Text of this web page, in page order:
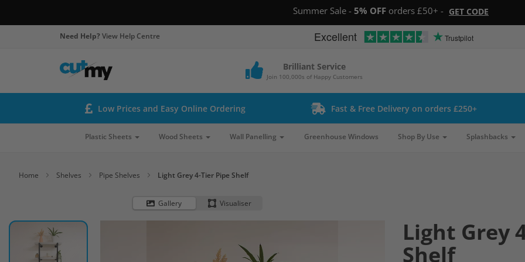
Summer Sale - 5% OFF orders £50+ - GET CODE
Need Help?View Help Centre Excellent Trustpilot
Brilliant Service
Join 100,000s of Happy Customers
Low Prices and Easy Online Ordering Fast & Free Delivery on orders £250+
Plastic Sheets Wood Sheets Wall Panelling Greenhouse Windows Shop By Use Splashbacks
Home Shelves Pipe Shelves Light Grey 4-Tier Pipe Shelf
Gallery Visualiser
Skip
Light Grey
Shelf